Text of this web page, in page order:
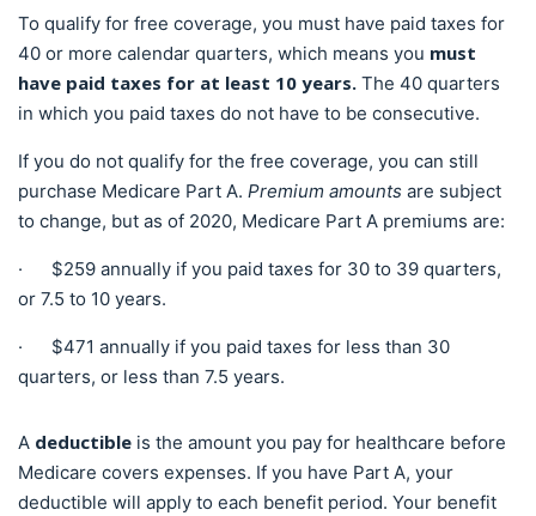
To qualify for free coverage, you must have paid taxes for
40 or more calendar quarters, which means you must
have paid taxes for at least 10 years. The 40 quarters
in which you paid taxes do not have to be consecutive.
If you do not qualify for the free coverage, you can still
purchase Medicare Part A. Premium amounts are subject
to change, but as of 2020, Medicare Part A premiums are:
· $259 annually if you paid taxes for 30 to 39 quarters,
or 7.5 to 10 years.
· $471 annually if you paid taxes for less than 30
quarters, or less than 7.5 years.
A deductible is the amount you pay for healthcare before
Medicare covers expenses. If you have Part A, your
deductible will apply to each benefit period. Your benefit